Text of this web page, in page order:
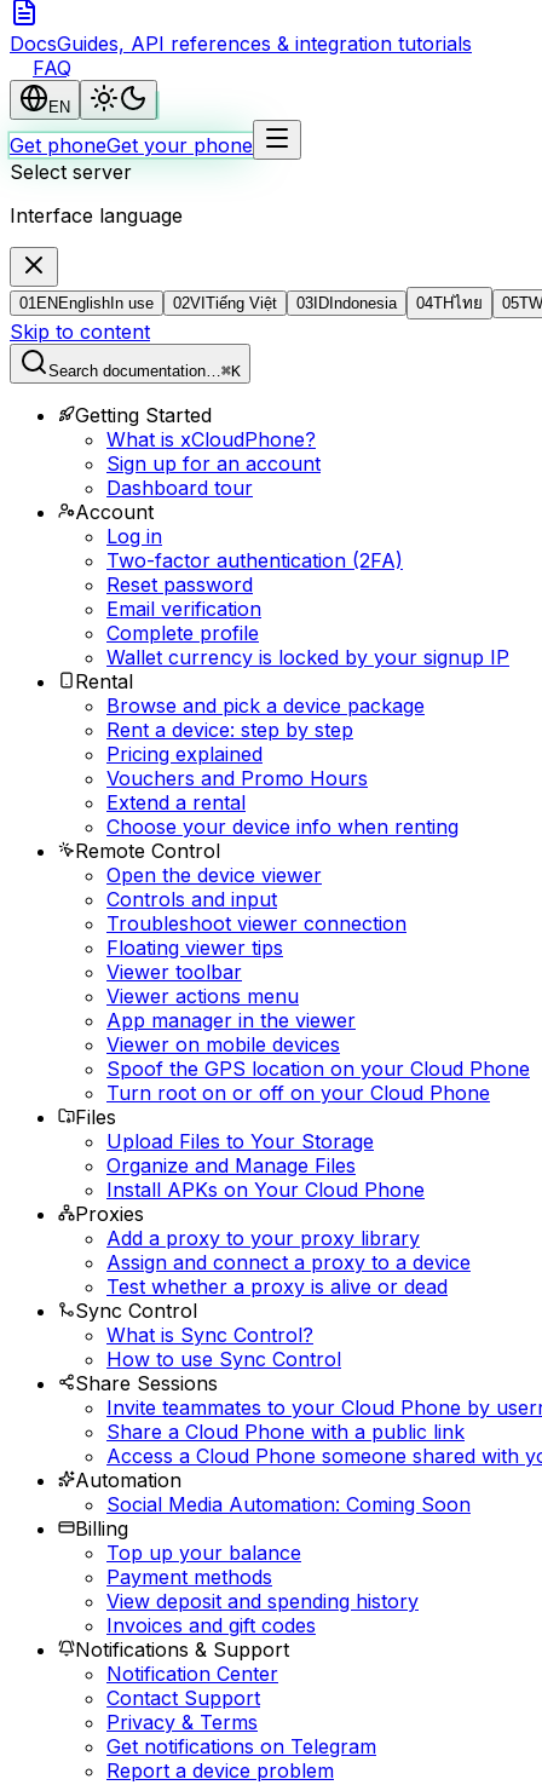
DocsGuides, API references & integration tutorials
FAQ
EN
Get phoneGet your phone
Select server
Interface language
01EN English In use 02VI Tiếng Việt 03 ID Indonesia 04THไทย 05TW
Skip to content
Search documentation…⌘K
Getting Started
What is xCloudPhone?
Sign up for an account
Dashboard tour
Account
Log in
Two-factor authentication (2FA)
Reset password
Email verification
Complete profile
Wallet currency is locked by your signup IP
Rental
Browse and pick a device package
Rent a device: step by step
Pricing explained
Vouchers and Promo Hours
Extend a rental
Choose your device info when renting
Remote Control
Open the device viewer
Controls and input
Troubleshoot viewer connection
Floating viewer tips
Viewer toolbar
Viewer actions menu
App manager in the viewer
Viewer on mobile devices
Spoof the GPS location on your Cloud Phone
Turn root on or off on your Cloud Phone
Files
Upload Files to Your Storage
Organize and Manage Files
Install APKs on Your Cloud Phone
Proxies
Add a proxy to your proxy library
Assign and connect a proxy to a device
Test whether a proxy is alive or dead
Sync Control
What is Sync Control?
How to use Sync Control
Share Sessions
Invite teammates to your Cloud Phone by
Share a Cloud Phone with a public link
Access a Cloud Phone someone shared with
Automation
Social Media Automation: Coming Soon
Billing
Top up your balance
Payment methods
View deposit and spending history
Invoices and gift codes
Notifications & Support
Notification Center
Contact Support
Privacy & Terms
Get notifications on Telegram
Report a device problem